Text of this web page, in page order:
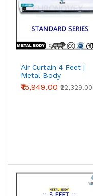
Air Curtain 4 Feet |
Metal Body
(Standard Series)
₹15,949.00 ₹22,329.00